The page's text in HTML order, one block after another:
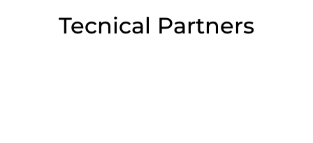
Tecnical Partners